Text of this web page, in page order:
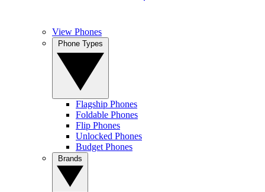
View Phones
Flagship Phones
Foldable Phones
Flip Phones
Unlocked Phones
Budget Phones